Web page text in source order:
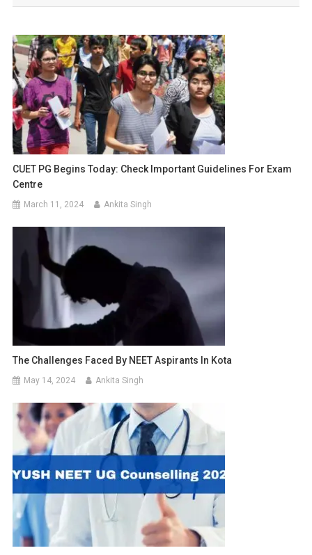
CUET PG Begins Today: Check Important Guidelines For Exam
Centre
March 11, 2024 Ankita Singh
The Challenges Faced By NEET Aspirants In Kota
May 14, 2024 Ankita Singh